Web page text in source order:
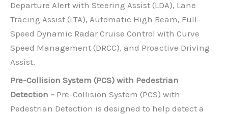
Departure Alert with Steering Assist (LDA), Lane
Tracing Assist (LTA), Automatic High Beam, Full-
Speed Dynamic Radar Cruise Control with Curve
Speed Management (DRCC), and Proactive Driving
Assist.
Pre-Collision System (PCS) with Pedestrian
Detection – Pre-Collision System (PCS) with
Pedestrian Detection is designed to help detect a